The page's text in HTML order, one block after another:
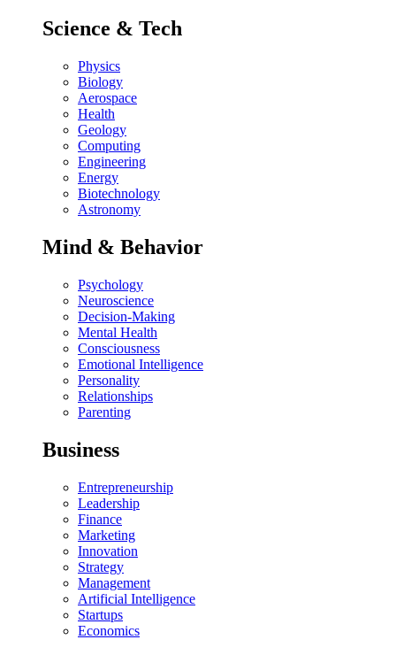
Science & Tech
Physics
Biology
Aerospace
Health
Geology
Computing
Engineering
Energy
Biotechnology
Astronomy
Mind & Behavior
Psychology
Neuroscience
Decision-Making
Mental Health
Consciousness
Emotional Intelligence
Personality
Relationships
Parenting
Business
Entrepreneurship
Leadership
Finance
Marketing
Innovation
Strategy
Management
Artificial Intelligence
Startups
Economics